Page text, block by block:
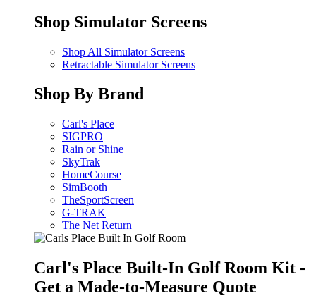
Shop Simulator Screens
Shop All Simulator Screens
Retractable Simulator Screens
Shop By Brand
Carl's Place
SIGPRO
Rain or Shine
SkyTrak
HomeCourse
SimBooth
TheSportScreen
G-TRAK
The Net Return
Carl's Place Built-In Golf Room Kit -
Get a Made-to-Measure Quote